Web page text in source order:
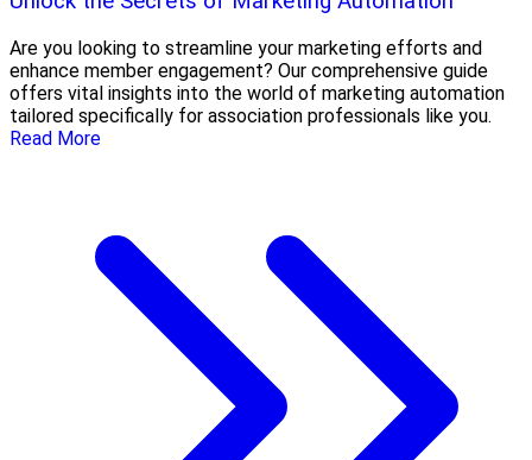
Are you looking to streamline your marketing efforts and
enhance member engagement? Our comprehensive guide
offers vital insights into the world of marketing automation
tailored specifically for association professionals like you.
Read More